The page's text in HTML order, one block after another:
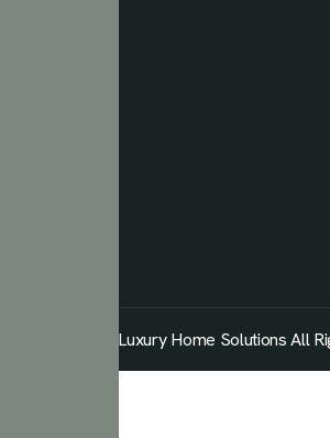
© 2026 Luxury Home Solutions All